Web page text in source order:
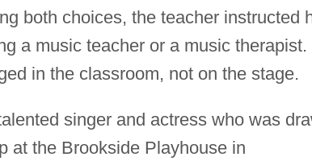
both choices, the teacher instructed
a music teacher or a music therapist.
in the classroom, not on the stage.
singer and actress who was
at the Brookside Playhouse in